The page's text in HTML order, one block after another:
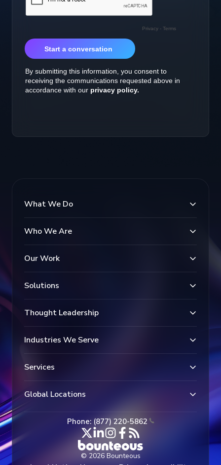
What We Do
Who We Are
Our Work
Solutions
Thought Leadership
Industries We Serve
Services
Global Locations
Phone: (877) 220-5862
© 2026 Bounteous